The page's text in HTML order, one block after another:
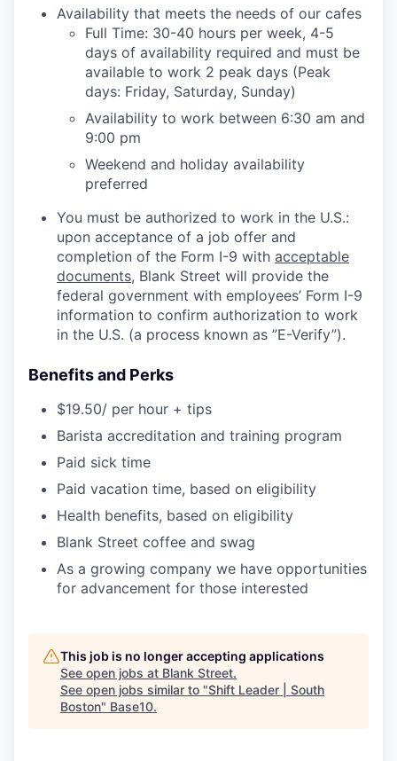
Availability that meets the needs of our cafes
Full Time: 30-40 hours per week, 4-5
days of availability required and must be
available to work 2 peak days (Peak
days: Friday, Saturday, Sunday)
Availability to work between 6:30 am and
9:00 pm
Weekend and holiday availability
preferred
You must be authorized to work in the U.S.:
upon acceptance of a job offer and
completion of the Form I-9 with acceptable
documents, Blank Street will provide the
federal government with employees’ Form I-9
information to confirm authorization to work
in the U.S. (a process known as ”E-Verify”).
Benefits and Perks
$19.50/ per hour + tips
Barista accreditation and training program
Paid sick time
Paid vacation time, based on eligibility
Health benefits, based on eligibility
Blank Street coffee and swag
As a growing company we have opportunities
for advancement for those interested
This job is no longer accepting applications
See open jobs at Blank Street.
See open jobs similar to "Shift Leader | South
Boston" Base10.